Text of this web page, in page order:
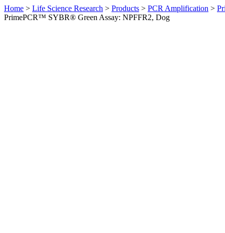
Home > Life Science Research > Products > PCR Amplification >
PrimePCR™ SYBR® Green Assay: NPFFR2, Dog